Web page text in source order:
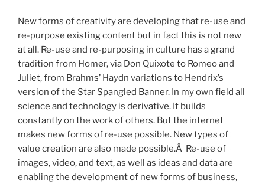
New forms of creativity are developing that re-use and
re-purpose existing content but in fact this is not new
at all. Re-use and re-purposing in culture has a grand
tradition from Homer, via Don Quixote to Romeo and
Juliet, from Brahms’ Haydn variations to Hendrix’s
version of the Star Spangled Banner. In my own field all
science and technology is derivative. It builds
constantly on the work of others. But the internet
makes new forms of re-use possible. New types of
value creation are also made possible.Â Re-use of
images, video, and text, as well as ideas and data are
enabling the development of new forms of business,